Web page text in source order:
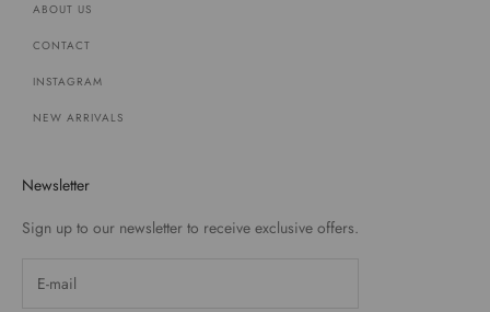
ABOUT US
CONTACT
INSTAGRAM
NEW ARRIVALS
Newsletter
Sign up to our newsletter to receive exclusive offers.